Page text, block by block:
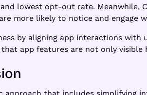
lowest opt-out rate. Meanwhile,
more likely to notice and engage
by aligning app interactions with
app features are not only
approach that includes simplifying